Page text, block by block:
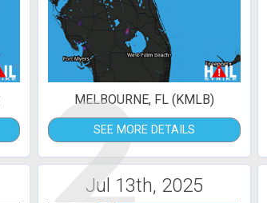
2
MELBOURNE, FL (KMLB)
SEE MORE DETAILS
Jul 13th, 2025